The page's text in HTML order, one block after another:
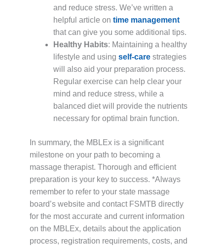
and reduce stress. We’ve written a
helpful article on time management
that can give you some additional tips.
Healthy Habits: Maintaining a healthy
lifestyle and using self-care strategies
will also aid your preparation process.
Regular exercise can help clear your
mind and reduce stress, while a
balanced diet will provide the nutrients
necessary for optimal brain function.
In summary, the MBLEx is a significant
milestone on your path to becoming a
massage therapist. Thorough and efficient
preparation is your key to success. *Always
remember to refer to your state massage
board’s website and contact FSMTB directly
for the most accurate and current information
on the MBLEx, details about the application
process, registration requirements, costs, and